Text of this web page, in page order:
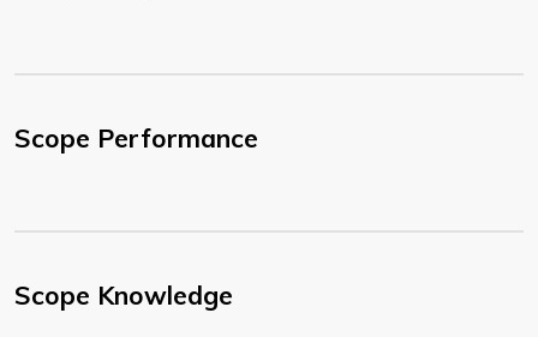
Scope Performance
Scope Knowledge